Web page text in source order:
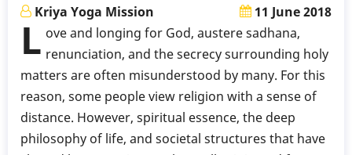
Kriya Yoga Mission 11 June 2018
L ove and longing for God, austere sadhana,
renunciation, and the secrecy surrounding holy
matters are often misunderstood by many. For this
reason, some people view religion with a sense of
distance. However, spiritual essence, the deep
philosophy of life, and societal structures that have